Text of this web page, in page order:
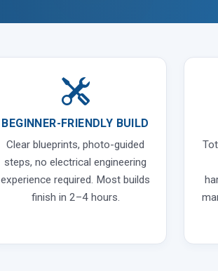
BEGINNER-FRIENDLY BUILD
Clear blueprints, photo-guided
steps, no electrical engineering
experience required. Most builds
finish in 2–4 hours.